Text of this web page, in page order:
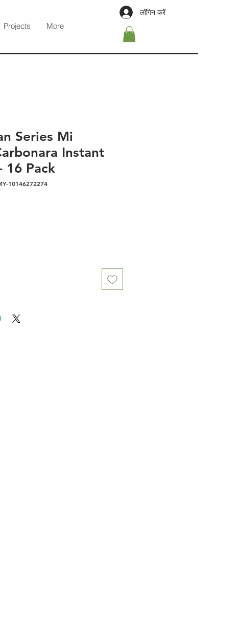
Projects More
लॉगिन करें
Series Mi
Instant
16 Pack
10146272274